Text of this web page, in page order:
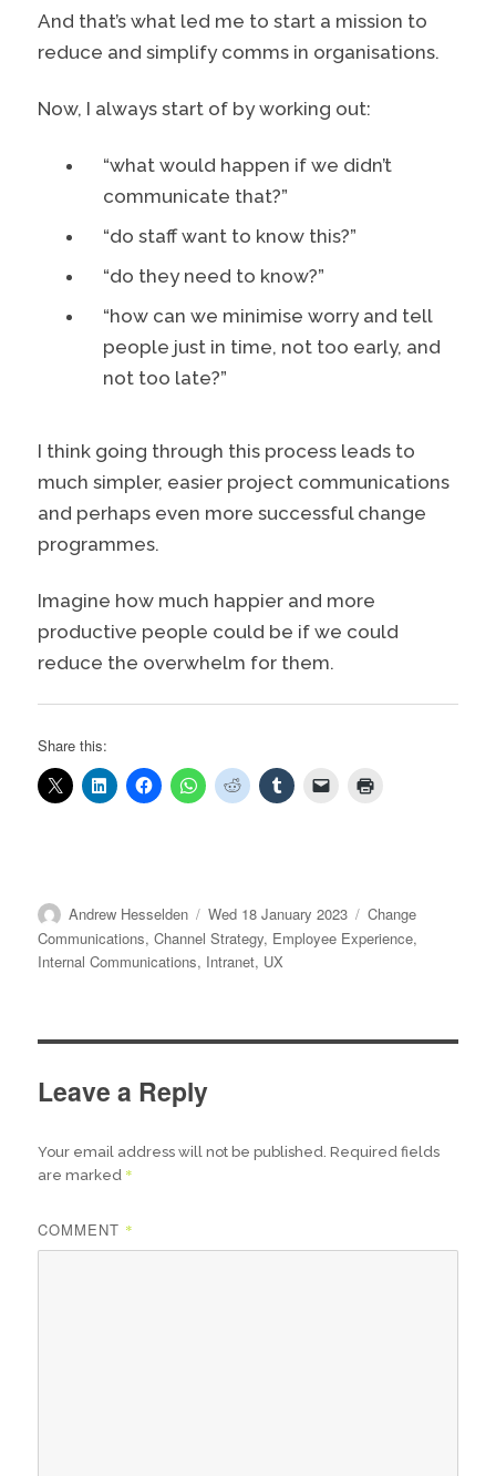
And that’s what led me to start a mission to
reduce and simplify comms in organisations.
Now, I always start of by working out:
“what would happen if we didn’t
communicate that?”
“do staff want to know this?”
“do they need to know?”
“how can we minimise worry and tell
people just in time, not too early, and
not too late?”
I think going through this process leads to
much simpler, easier project communications
and perhaps even more successful change
programmes.
Imagine how much happier and more
productive people could be if we could
reduce the overwhelm for them.
Share this:
Author
Andrew Hesselden
Posted
on
Wed 18 January 2023 Categories
Change
Communications,Channel Strategy, Employee Experience,
Internal Communications, Intranet, UX
Leave a Reply
Your email address will not be published. Required fields
are marked *
COMMENT *